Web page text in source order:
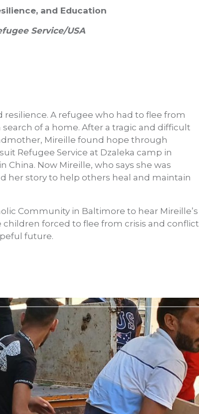
and Education
Service/USA
resilience. A refugee who had to flee from
of a home. After a tragic and difficult
Mireille found hope through
Refugee Service at Dzaleka camp in
Now Mireille, who says she was
her story to help others heal and maintain
Community in Baltimore to hear Mireille’s
forced to flee from crisis and conflict
future.